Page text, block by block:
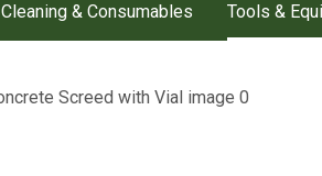
Cleaning & Consumables Tools &